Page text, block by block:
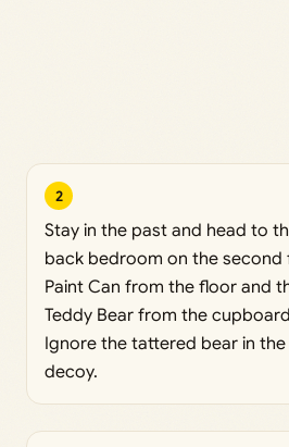
2
Stay in the past and head to
back bedroom on the second
Paint Can from the floor and
Teddy Bear from the
Ignore the tattered bear in the
decoy.